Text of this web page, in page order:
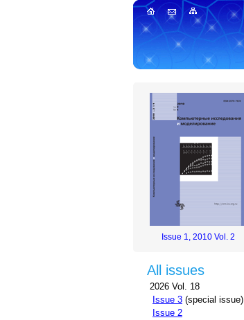
Issue 1, 2010 Vol. 2
All issues
2026 Vol. 18
Issue 3 (special issue)
Issue 2